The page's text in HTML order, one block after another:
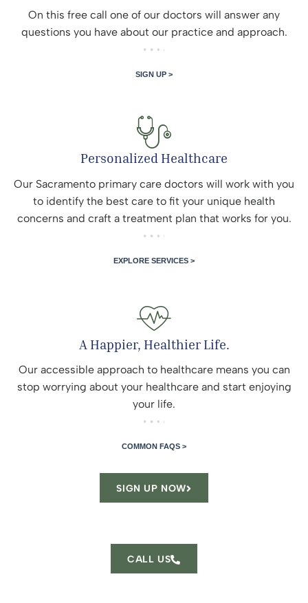
On this free call one of our doctors will answer any
questions you have about our practice and approach.
SIGN UP >
Personalized Healthcare
Our Sacramento primary care doctors will work with you
to identify the best care to fit your unique health
concerns and craft a treatment plan that works for you.
EXPLORE SERVICES >
A Happier, Healthier Life.
Our accessible approach to healthcare means you can
stop worrying about your healthcare and start enjoying
your life.
COMMON FAQS >
SIGN UP NOW
CALL US